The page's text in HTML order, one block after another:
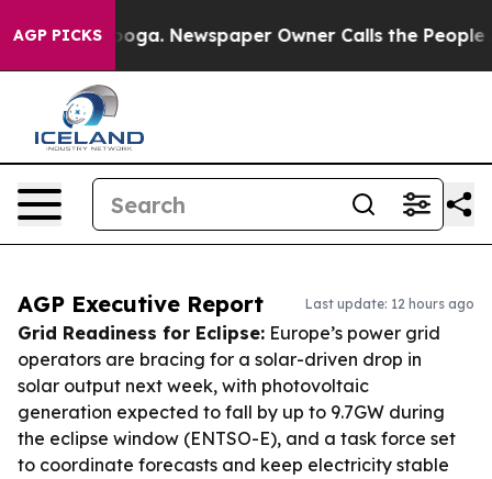
AGP PICKSNewspaper Owner Calls the People
AGP Executive Report Last update: 12 hours ago
Grid Readiness for Eclipse: Europe’s power grid
operators are bracing for a solar-driven drop in
solar output next week, with photovoltaic
generation expected to fall by up to 9.7GW during
the eclipse window (ENTSO-E), and a task force set
to coordinate forecasts and keep electricity stable